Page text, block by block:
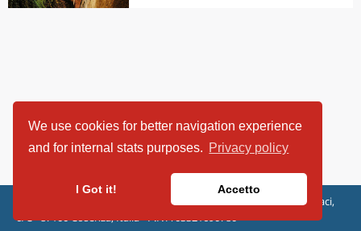
We use cookies for better navigation experience
and for internal stats purposes. Privacy policy
I Got it! Accetto
ViaggiArt - © 2013-2026 Altrama Italia SRL | Piazza Caduti di Capaci,
6/C - 87100 Cosenza, Italia - P.IVA 03321690780